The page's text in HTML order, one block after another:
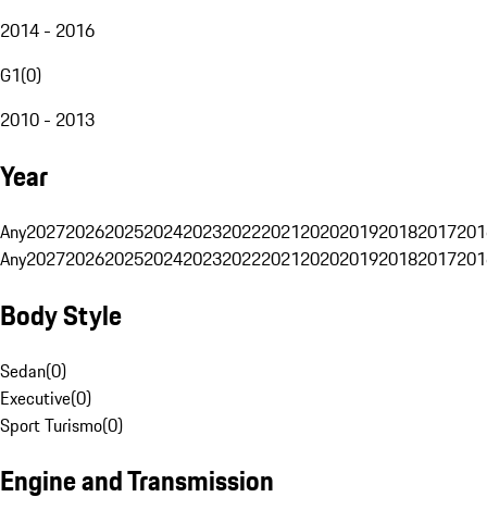
2014 - 2016
G1(0)
2010 - 2013
Year
Any20272026202520242023202220212020201920182017
Any20272026202520242023202220212020201920182017
Body Style
Sedan(0)
Executive(0)
Sport Turismo(0)
Engine and Transmission